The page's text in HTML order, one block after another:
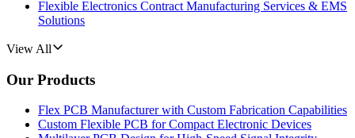
Flexible Electronics Contract Manufacturing Services & EMS
Solutions
View All
Our Products
Flex PCB Manufacturer with Custom Fabrication Capabilities
Custom Flexible PCB for Compact Electronic Devices